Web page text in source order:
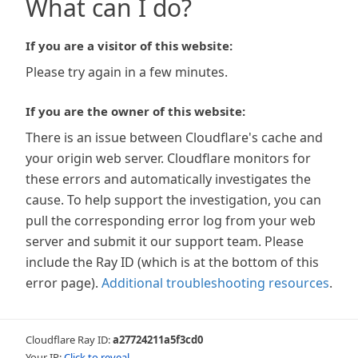
What can I do?
If you are a visitor of this website:
Please try again in a few minutes.
If you are the owner of this website:
There is an issue between Cloudflare's cache and
your origin web server. Cloudflare monitors for
these errors and automatically investigates the
cause. To help support the investigation, you can
pull the corresponding error log from your web
server and submit it our support team. Please
include the Ray ID (which is at the bottom of this
error page). Additional troubleshooting resources.
Cloudflare Ray ID:a27724211a5f3cd0